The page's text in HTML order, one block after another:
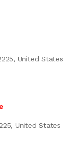
United States
United States